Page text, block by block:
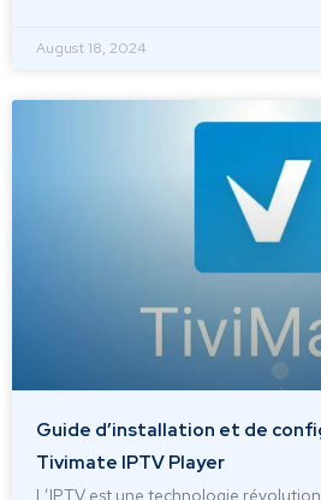
August 18, 2024
Guide d’installation et de
Tivimate IPTV Player
L’IPTV est une technologie